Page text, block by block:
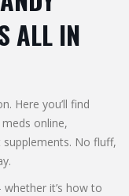
ALL IN
Here you’ll find
online,
No fluff,
it’s how to